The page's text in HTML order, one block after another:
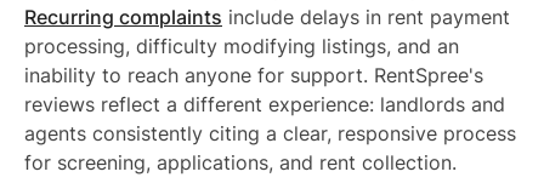
Recurring complaints include delays in rent payment
processing, difficulty modifying listings, and an
inability to reach anyone for support. RentSpree's
reviews reflect a different experience: landlords and
agents consistently citing a clear, responsive process
for screening, applications, and rent collection.